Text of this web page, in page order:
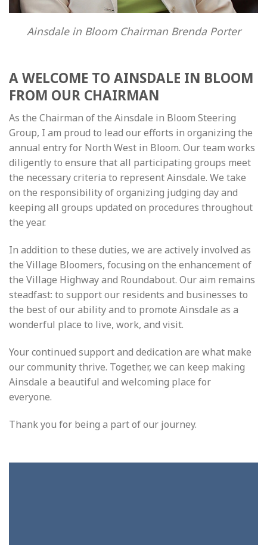
Ainsdale in Bloom Chairman Brenda Porter
A WELCOME TO AINSDALE IN BLOOM
FROM OUR CHAIRMAN
As the Chairman of the Ainsdale in Bloom Steering
Group, I am proud to lead our efforts in organizing the
annual entry for North West in Bloom. Our team works
diligently to ensure that all participating groups meet
the necessary criteria to represent Ainsdale. We take
on the responsibility of organizing judging day and
keeping all groups updated on procedures throughout
the year.
In addition to these duties, we are actively involved as
the Village Bloomers, focusing on the enhancement of
the Village Highway and Roundabout. Our aim remains
steadfast: to support our residents and businesses to
the best of our ability and to promote Ainsdale as a
wonderful place to live, work, and visit.
Your continued support and dedication are what make
our community thrive. Together, we can keep making
Ainsdale a beautiful and welcoming place for
everyone.
Thank you for being a part of our journey.